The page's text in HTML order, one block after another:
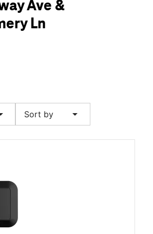
- 8:00 pm
Maryville, TN 37801
Ave &
Ln
Sort by arrow_drop_down